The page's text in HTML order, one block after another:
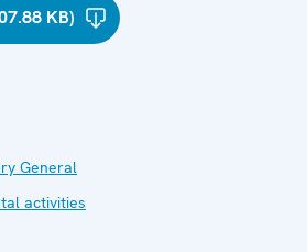
KB)
General
activities